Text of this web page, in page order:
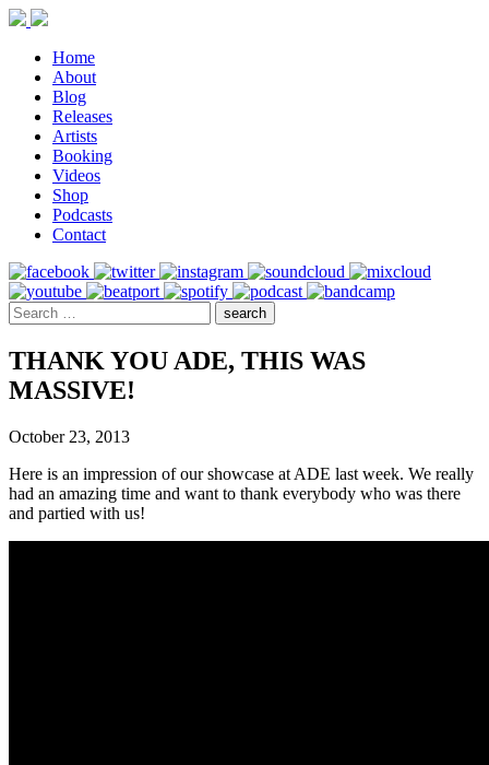
Home
About
Blog
Releases
Artists
Booking
Videos
Shop
Podcasts
Contact
THANK YOU ADE, THIS WAS
MASSIVE!
October 23, 2013
Here is an impression of our showcase at ADE last week. We really
had an amazing time and want to thank everybody who was there
and partied with us!